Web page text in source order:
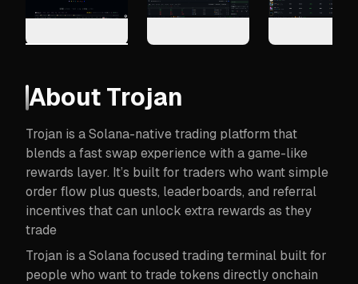
About Trojan
Trojan is a Solana-native trading platform that
blends a fast swap experience with a game-like
rewards layer. It’s built for traders who want simple
order flow plus quests, leaderboards, and referral
incentives that can unlock extra rewards as they
trade
Trojan is a Solana focused trading terminal built for
people who want to trade tokens directly onchain